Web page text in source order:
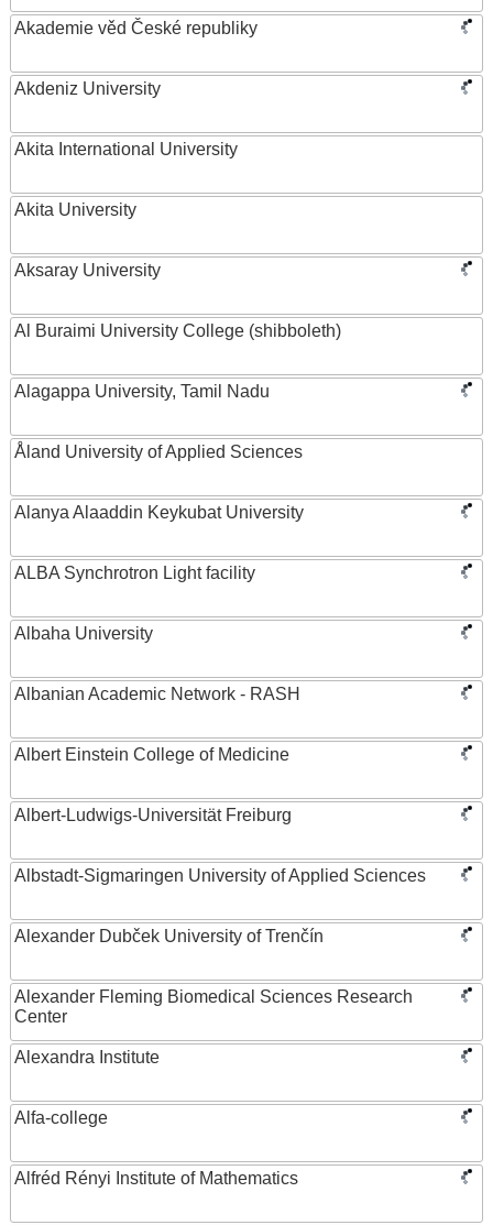
Akademie věd České republiky
Akdeniz University
Akita International University
Akita University
Aksaray University
Al Buraimi University College (shibboleth)
Alagappa University, Tamil Nadu
Åland University of Applied Sciences
Alanya Alaaddin Keykubat University
ALBA Synchrotron Light facility
Albaha University
Albanian Academic Network - RASH
Albert Einstein College of Medicine
Albert-Ludwigs-Universität Freiburg
Albstadt-Sigmaringen University of Applied Sciences
Alexander Dubček University of Trenčín
Alexander Fleming Biomedical Sciences Research
Center
Alexandra Institute
Alfa-college
Alfréd Rényi Institute of Mathematics